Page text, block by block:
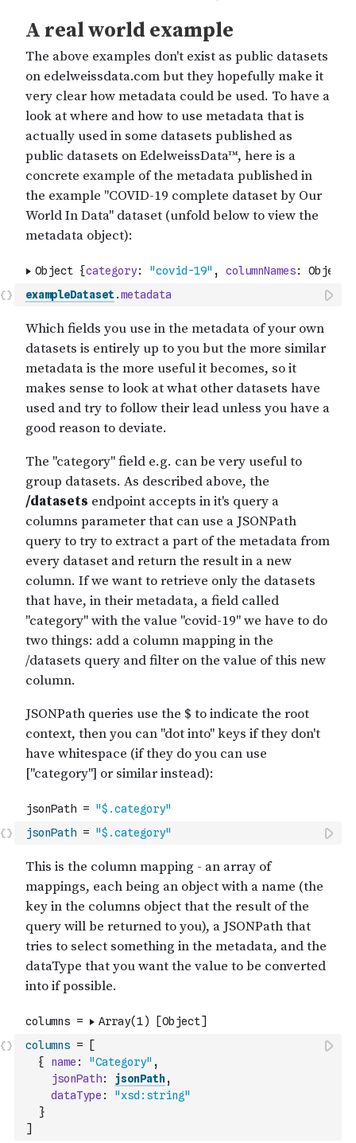
exampleDataset .metadata
jsonPath = "$.category"
columns =
[
{
name : "Category" ,
jsonPath: jsonPath,
dataType :
"xsd:string"
}
]